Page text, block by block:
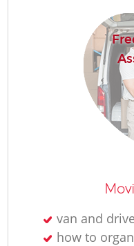
van and
how to